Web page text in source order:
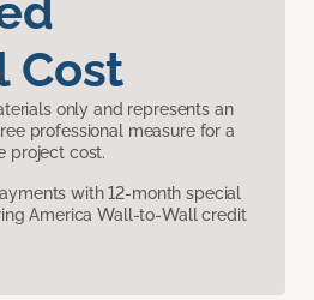
Cost
only and represents an
professional measure for a
project cost.
with 12-month special
America Wall-to-Wall credit